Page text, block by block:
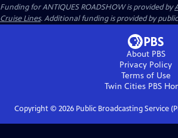
Funding for ANTIQUES ROADSHOW is provided by
Cruise Lines. Additional funding is provided by
About PBS
Privacy Policy
Terms of Use
Twin Cities PBS
Copyright © 2026Public Broadcasting Service